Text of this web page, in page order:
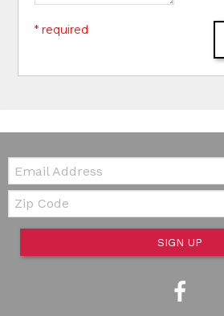
* required
Email:
Zip Code
SIGN UP